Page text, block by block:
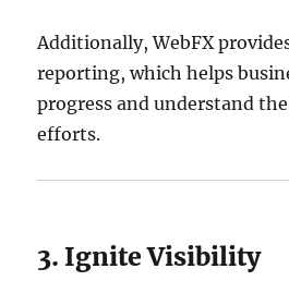
Additionally, WebFX
reporting, which helps
progress and understand
efforts.
3. Ignite Visibility